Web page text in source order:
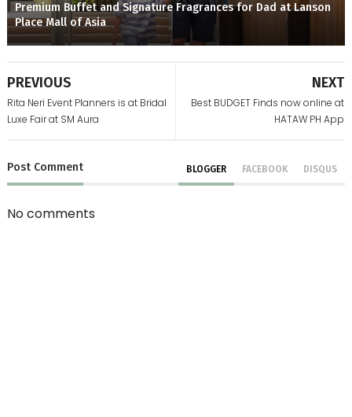
Premium Buffet and Signature Fragrances for Dad at Lanson
Place Mall of Asia
NEXT
Best BUDGET Finds now online at
HATAW PH App
PREVIOUS
Rita Neri Event Planners is at Bridal
Luxe Fair at SM Aura
Post Comment BLOGGER FACEBOOK DISQUS
No comments